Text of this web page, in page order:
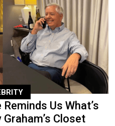
Us What’s
Closet